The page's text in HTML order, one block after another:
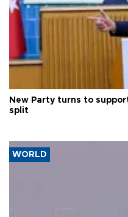
New Party turns to
split
WORLD